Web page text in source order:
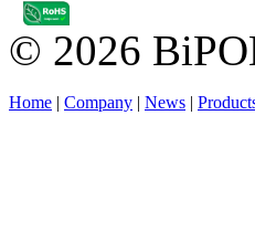
© 2026
Home | Company | News |